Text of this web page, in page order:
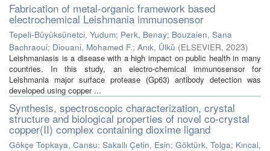
Fabrication of metal-organic framework based
electrochemical Leishmania immunosensor
Tepeli-Büyüksünetci, Yudum; Perk, Benay; Bouzaien, Sana
Bachraoui; Diouani, Mohamed F.; Anık, Ülkü (ELSEVIER, 2023)
Leishmaniasis is a disease with a high impact on public health in many
countries. In this study, an electro-chemical immunosensor for
Leishmania major surface protease (Gp63) antibody detection was
developed using copper ...
Synthesis, spectroscopic characterization, crystal
structure and biological properties of novel co-crystal
copper(II) complex containing dioxime ligand
Gökçe Topkaya, Cansu; Sakallı Çetin, Esin; Göktürk, Tolga; Kıncal,